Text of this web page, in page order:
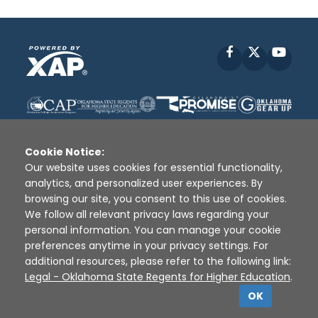
Facebook
Disclaimer | Terms of Use | Privacy Policy
Sources
XAP © 2010 - 2026
Cookie Notice:
Our website uses cookies for essential functionality,
analytics, and personalized user experiences. By
browsing our site, you consent to this use of cookies.
We follow all relevant privacy laws regarding your
personal information. You can manage your cookie
preferences anytime in your privacy settings. For
additional resources, please refer to the following link:
Legal - Oklahoma State Regents for Higher Education.
OK